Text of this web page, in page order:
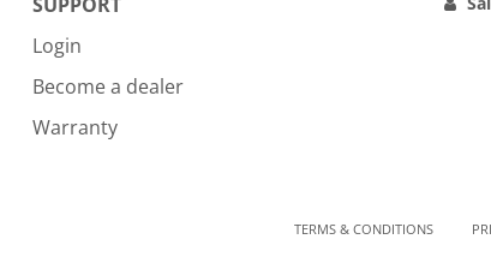
Login
Become a dealer
Warranty
TERMS & CONDITIONS